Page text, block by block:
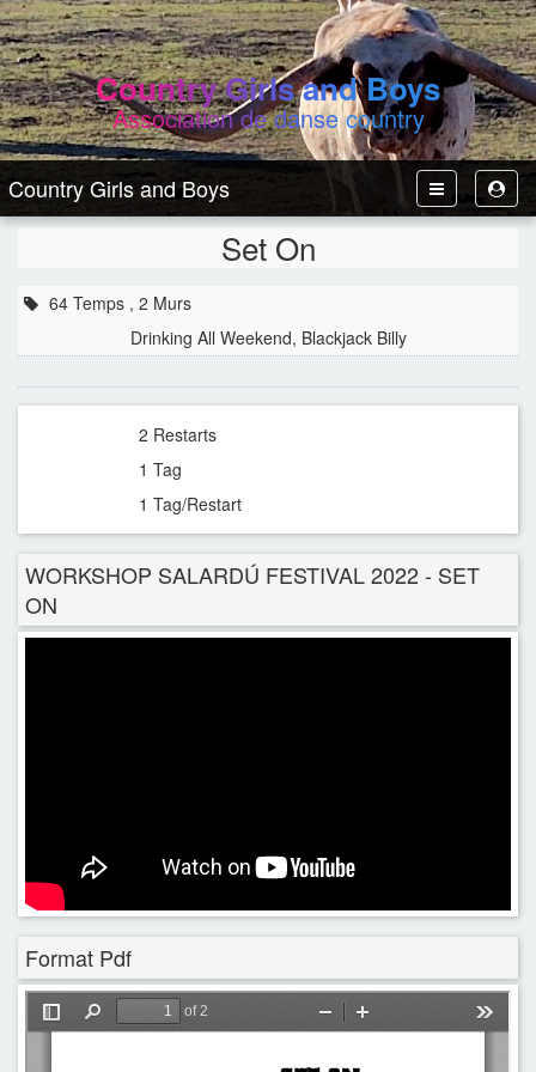
Country Girls and Boys
Association de danse country
User
Toggle
Navbar
Country Girls and Boys
Set On
64 Temps , 2 Murs
Drinking All Weekend, Blackjack Billy
2 Restarts
1 Tag
1 Tag/Restart
WORKSHOP SALARDÚ FESTIVAL 2022 - SET
ON
Format Pdf